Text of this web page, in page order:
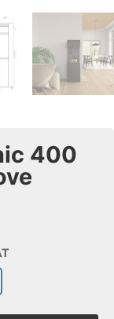
400